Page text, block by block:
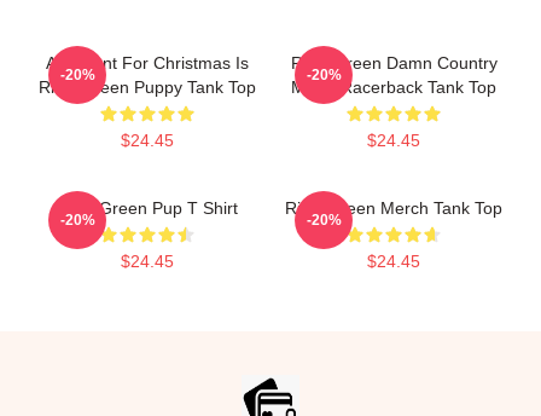
All I Want For Christmas Is
Riley Green Puppy Tank Top
$24.45
-20%
Riley Green Damn Country
Music Racerback Tank Top
$24.45
-20%
Riley Green Pup T Shirt
$24.45
-20%
Riley Green Merch Tank Top
$24.45
-20%